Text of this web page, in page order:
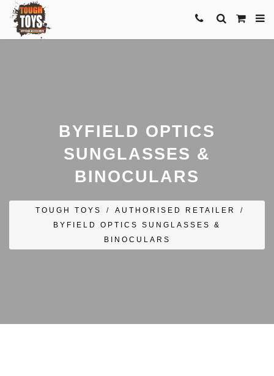
BYFIELD OPTICS
SUNGLASSES &
BINOCULARS
TOUGH TOYS / AUTHORISED RETAILER
/
BYFIELD OPTICS SUNGLASSES &
BINOCULARS